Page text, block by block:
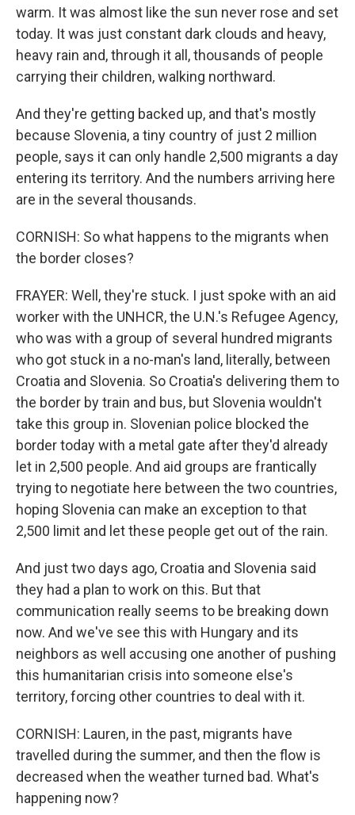
warm. It was almost like the sun never rose and set
today. It was just constant dark clouds and heavy,
heavy rain and, through it all, thousands of people
carrying their children, walking northward.
And they're getting backed up, and that's mostly
because Slovenia, a tiny country of just 2 million
people, says it can only handle 2,500 migrants a day
entering its territory. And the numbers arriving here
are in the several thousands.
CORNISH: So what happens to the migrants when
the border closes?
FRAYER: Well, they're stuck. I just spoke with an aid
worker with the UNHCR, the U.N.'s Refugee Agency,
who was with a group of several hundred migrants
who got stuck in a no-man's land, literally, between
Croatia and Slovenia. So Croatia's delivering them to
the border by train and bus, but Slovenia wouldn't
take this group in. Slovenian police blocked the
border today with a metal gate after they'd already
let in 2,500 people. And aid groups are frantically
trying to negotiate here between the two countries,
hoping Slovenia can make an exception to that
2,500 limit and let these people get out of the rain.
And just two days ago, Croatia and Slovenia said
they had a plan to work on this. But that
communication really seems to be breaking down
now. And we've see this with Hungary and its
neighbors as well accusing one another of pushing
this humanitarian crisis into someone else's
territory, forcing other countries to deal with it.
CORNISH: Lauren, in the past, migrants have
travelled during the summer, and then the flow is
decreased when the weather turned bad. What's
happening now?